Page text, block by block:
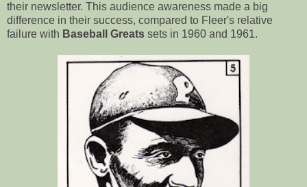
their newsletter. This audience awareness made a big
difference in their success, compared to Fleer's relative
failure with Baseball Greats sets in 1960 and 1961.